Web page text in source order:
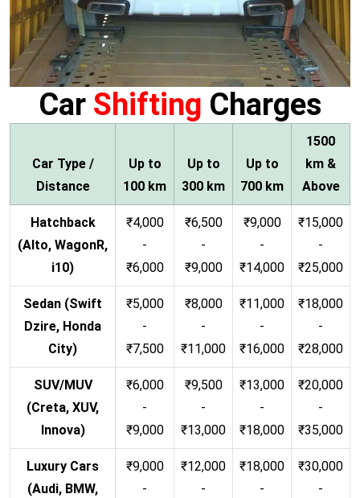
Car Shifting Charges
Car Type /
Distance
Up to
100 km
Up to
300 km
Up to
700 km
1500
km &
Above
Hatchback
(Alto, WagonR,
i10)
₹4,000
-
₹6,000
₹6,500
-
₹9,000
₹9,000
-
₹14,000
₹15,000
-
₹25,000
Sedan (Swift
Dzire, Honda
City)
₹5,000
-
₹7,500
₹8,000
-
₹11,000
₹11,000
-
₹16,000
₹18,000
-
₹28,000
SUV/MUV
(Creta, XUV,
Innova)
₹6,000
-
₹9,000
₹9,500
-
₹13,000
₹13,000
-
₹18,000
₹20,000
-
₹35,000
Luxury Cars
(Audi, BMW,
₹9,000
-
₹12,000
-
₹18,000
-
₹30,000
-